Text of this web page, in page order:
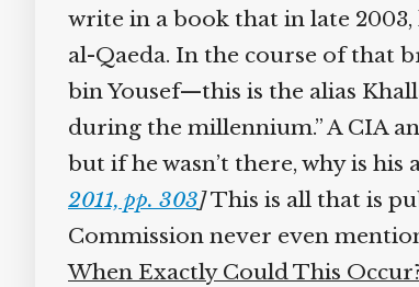
write in a book that in late
al-Qaeda. In the course of that
bin Yousef—this is the alias
during the millennium.” A CIA
but if he wasn’t there, why is
2011, pp. 303]This is all that is
Commission never even
When Exactly Could This